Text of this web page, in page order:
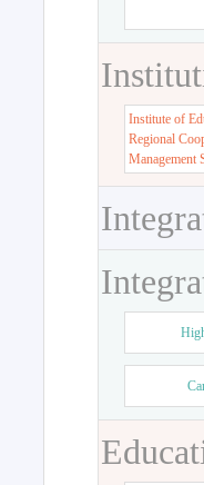
Institute of
Regional
Management